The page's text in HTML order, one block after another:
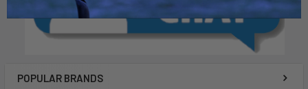
POPULAR BRANDS